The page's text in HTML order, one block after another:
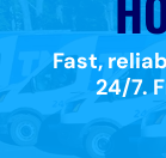
Fast,
24/7.